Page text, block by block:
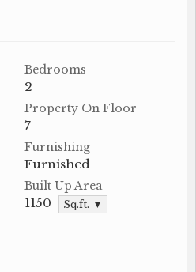
Bedrooms
2
Property On Floor
7
Furnishing
Furnished
Built Up Area
1150 Sq.ft. ▼